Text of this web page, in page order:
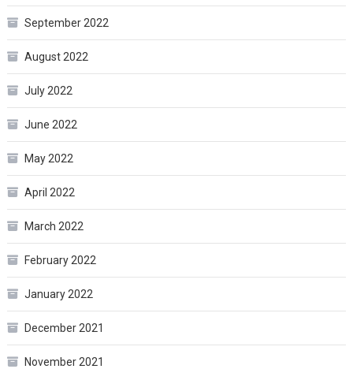
September 2022
August 2022
July 2022
June 2022
May 2022
April 2022
March 2022
February 2022
January 2022
December 2021
November 2021